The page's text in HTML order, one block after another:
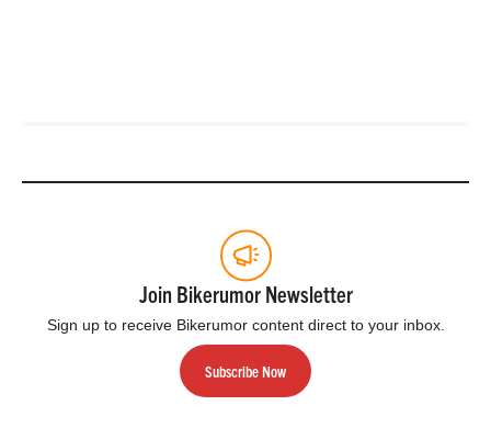
Join Bikerumor Newsletter
Sign up to receive Bikerumor content direct to your inbox.
Subscribe Now